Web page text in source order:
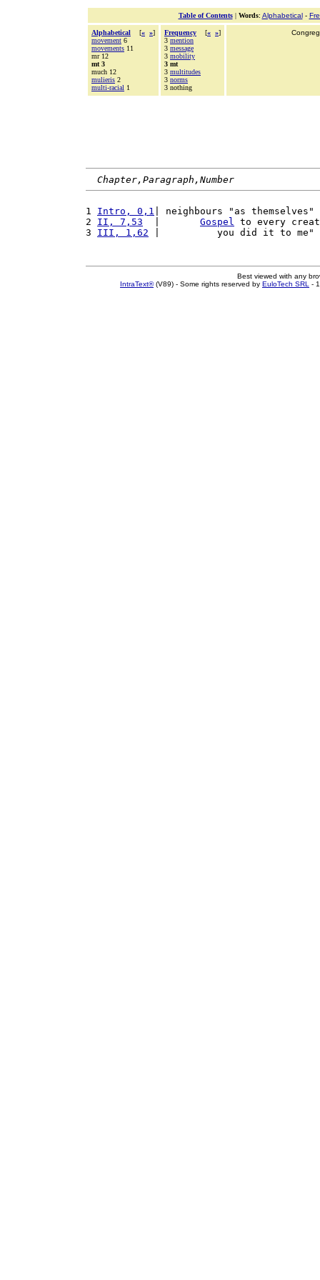
Table of Contents| Words: Alphabetical-
Alphabetical [« »]
movement 6
movements 11
mr 12
mt 3
much 12
mulieris 2
multi-racial 1
Frequency [« »]
3 mention
3 message
3 mobility
3 mt
3 multitudes
3 norms
3 nothing
Chapter,Paragraph,Number
1 Intro, 0,1 | neighbours "as themselves"
2 II, 7,53 Gospel to every
3 III, 1,62 |          you did it to me"
Best viewed with any
IntraText®(V89) - Some rights reserved by EuloTech SRL -